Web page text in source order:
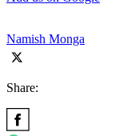
Namish Monga
Share: